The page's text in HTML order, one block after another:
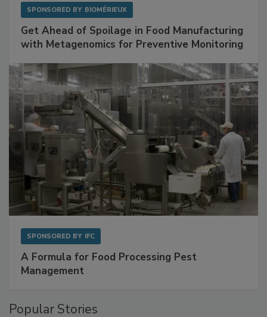
Get Ahead of Spoilage in Food Manufacturing
A Formula for Food Processing Pest